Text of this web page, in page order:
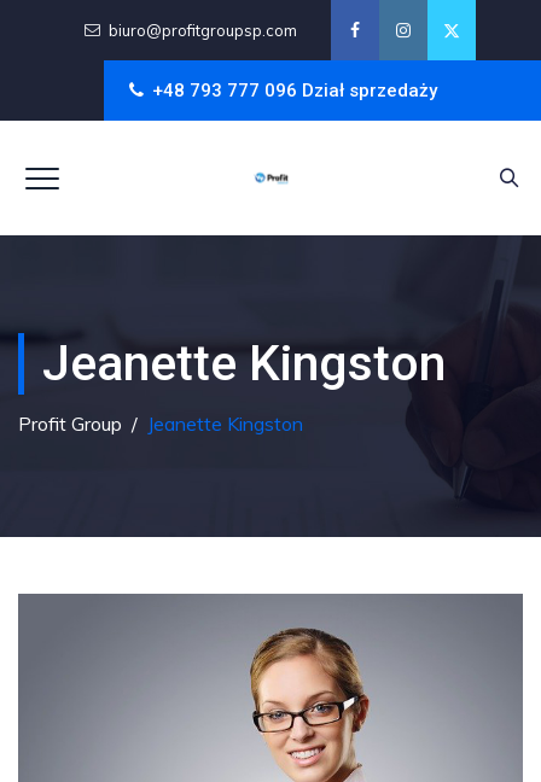
biuro@profitgroupsp.com
+48 793 777 096 Dział sprzedaży
Jeanette Kingston
Profit Group / Jeanette Kingston